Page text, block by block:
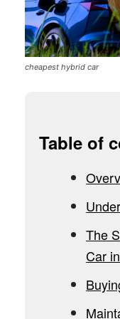
cheapest hybrid car
Table of
The
Car